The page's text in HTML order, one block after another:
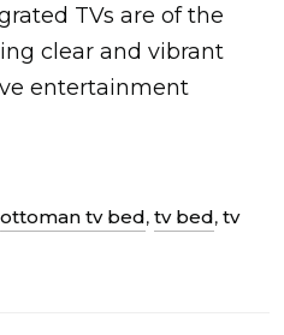
TVs are of the
clear and vibrant
entertainment
ottoman tv bed, tv bed, tv